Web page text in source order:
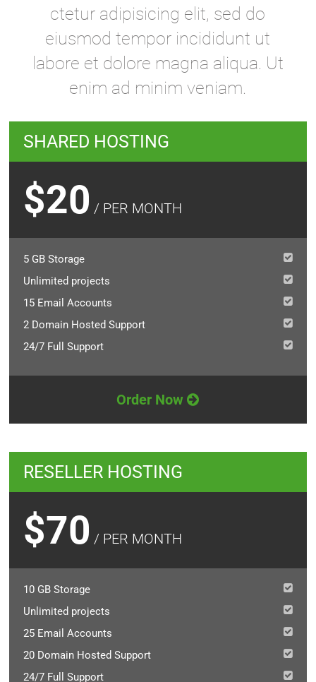
ctetur adipisicing elit, sed do
eiusmod tempor incididunt ut
labore et dolore magna aliqua. Ut
enim ad minim veniam.
SHARED HOSTING
$20 / PER MONTH
5 GB Storage
Unlimited projects
15 Email Accounts
2 Domain Hosted Support
24/7 Full Support
Order Now
RESELLER HOSTING
$70 / PER MONTH
10 GB Storage
Unlimited projects
25 Email Accounts
20 Domain Hosted Support
24/7 Full Support